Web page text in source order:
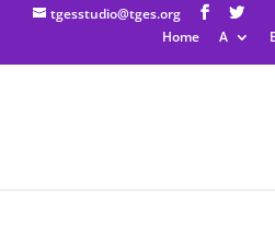
tgesstudio@tges.org
Home
A